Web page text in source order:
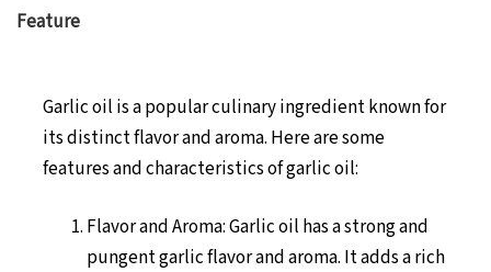
Feature
Garlic oil is a popular culinary ingredient known for
its distinct flavor and aroma. Here are some
features and characteristics of garlic oil:
Flavor and Aroma: Garlic oil has a strong and
pungent garlic flavor and aroma. It adds a rich